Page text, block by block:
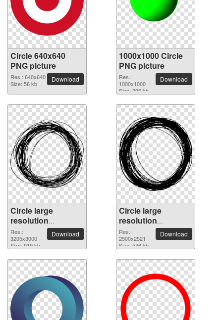
Circle 640x640
PNG picture
Res.: 640x640
Size: 56 kb
Download
1000x1000 Circle
PNG picture
Res.:
1000x1000
Size: 296 kb
Download
Circle large
resolution
3205x3000 PNG
picture
Res.:
3205x3000
Size: 919 kb
Download
Circle large
resolution
2500x2521 PNG
picture
Res.:
2500x2521
Size: 546 kb
Download